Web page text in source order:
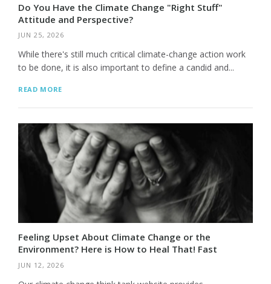
Do You Have the Climate Change "Right Stuff"
Attitude and Perspective?
JUN 25, 2026
While there's still much critical climate-change action work
to be done, it is also important to define a candid and...
READ MORE
Feeling Upset About Climate Change or the
Environment? Here is How to Heal That! Fast
JUN 12, 2026